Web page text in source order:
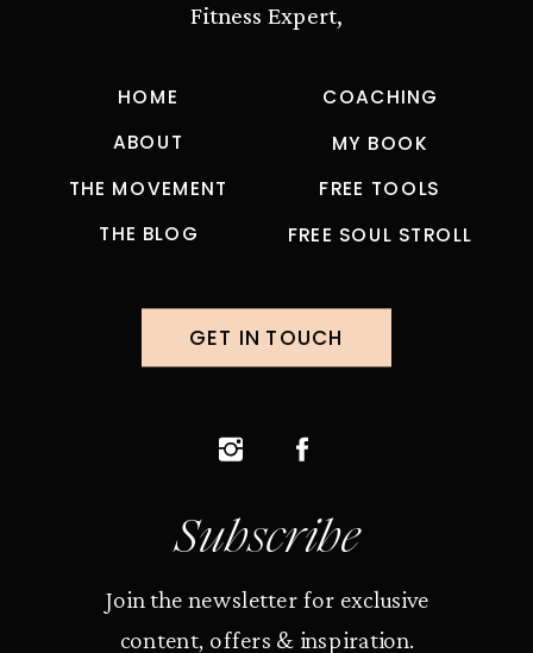
Fitness Expert,
HOME
ABOUT
THE MOVEMENT
MY BOOK
THE BLOG FREE SOUL STROLL
FREE TOOLS
COACHING
Subscribe
Join the newsletter for exclusive
content, offers & inspiration.
GET IN TOUCH